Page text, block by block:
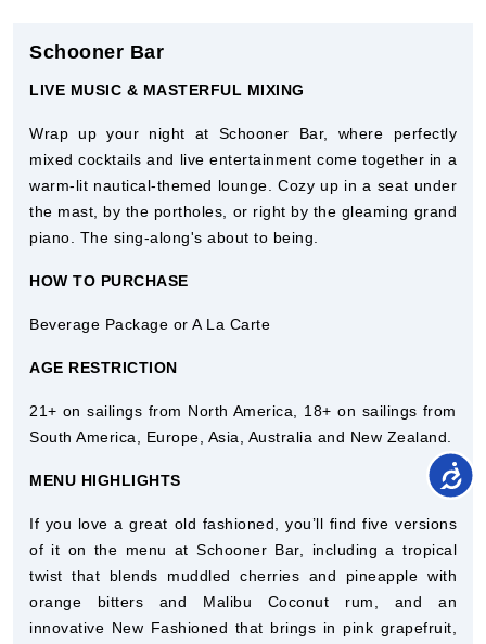
Schooner Bar
LIVE MUSIC & MASTERFUL MIXING
Wrap up your night at Schooner Bar, where perfectly
mixed cocktails and live entertainment come together in a
warm-lit nautical-themed lounge. Cozy up in a seat under
the mast, by the portholes, or right by the gleaming grand
piano. The sing-along's about to being.
HOW TO PURCHASE
Beverage Package or A La Carte
AGE RESTRICTION
21+ on sailings from North America, 18+ on sailings from
South America, Europe, Asia, Australia and New Zealand.
MENU HIGHLIGHTS
If you love a great old fashioned, you’ll find five versions
of it on the menu at Schooner Bar, including a tropical
twist that blends muddled cherries and pineapple with
orange bitters and Malibu Coconut rum, and an
innovative New Fashioned that brings in pink grapefruit,